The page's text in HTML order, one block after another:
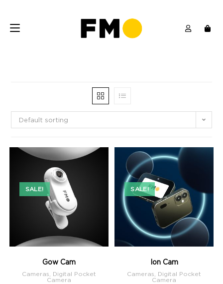
Default sorting
SALE!
Gow Cam
Cameras
Digital Pocket
Camera
SALE!
Ion Cam
Cameras
Digital Pocket
Camera